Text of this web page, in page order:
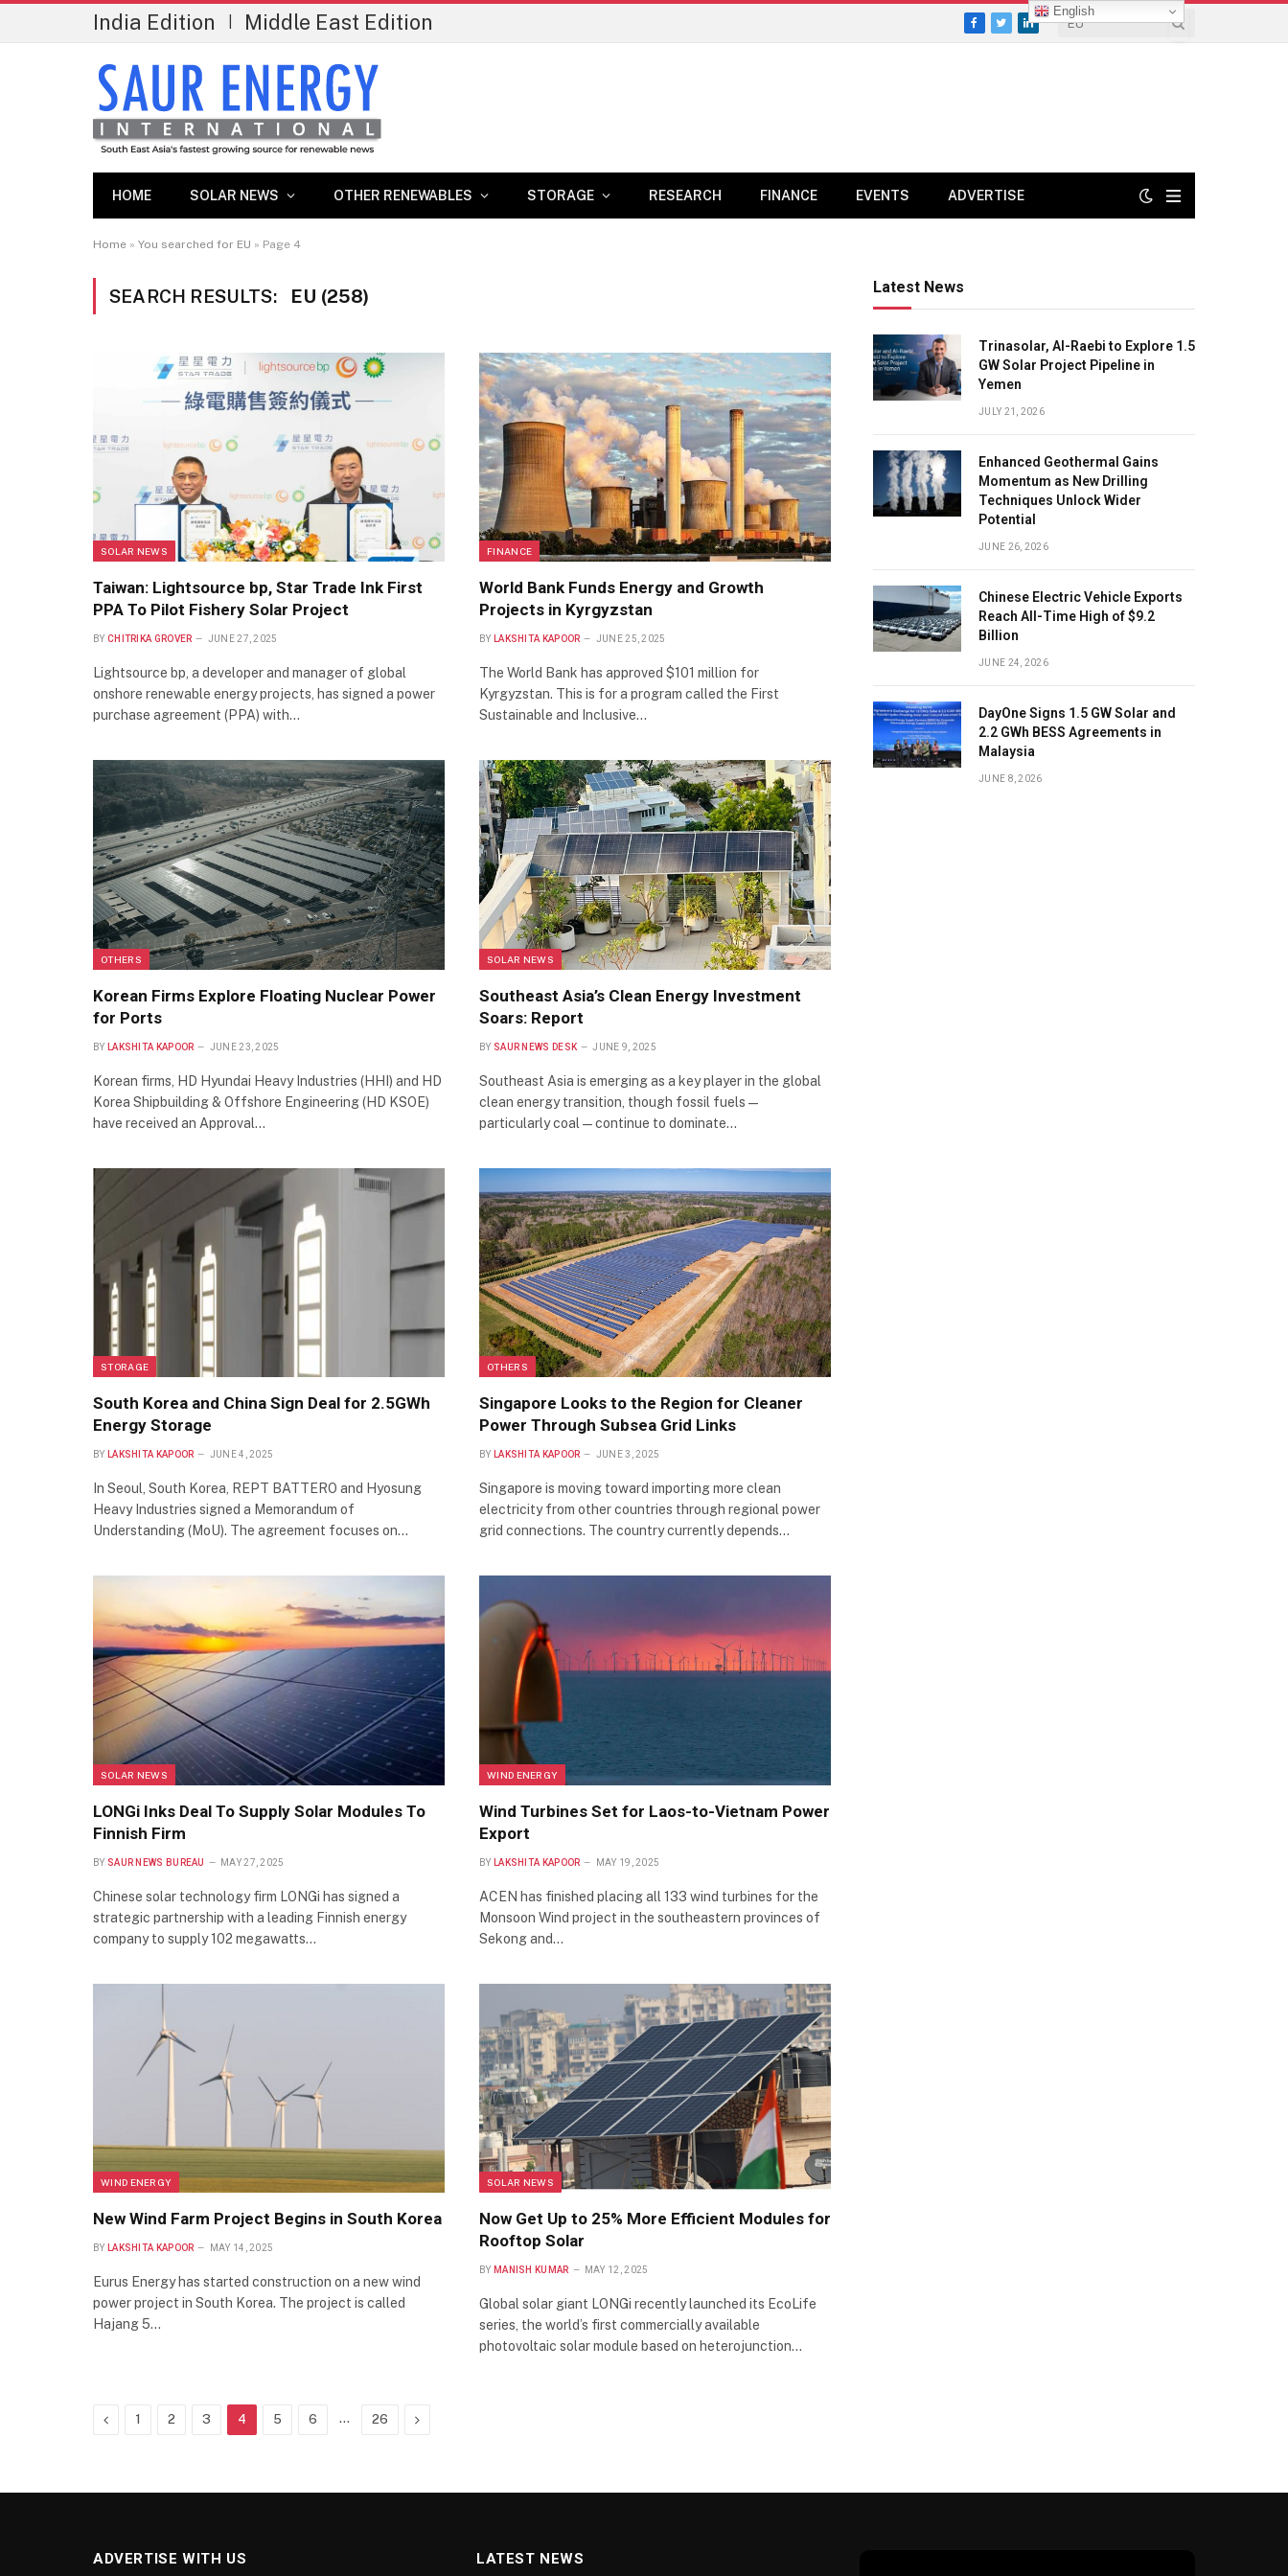
India Edition Middle East Edition Facebook
TwitterLinkedIn
HOME SOLAR NEWS OTHER RENEWABLES STORAGE RESEARCH FINANCE EVENTS ADVERTISE
Home » You searched for EU » Page 4
SEARCH RESULTS: EU (258)
SOLAR NEWS
Taiwan: Lightsource bp, Star Trade Ink First
PPA To Pilot Fishery Solar Project
BY CHITRIKA GROVER JUNE 27, 2025
Lightsource bp, a developer and manager of global
onshore renewable energy projects, has signed a power
purchase agreement (PPA) with…
FINANCE
World Bank Funds Energy and Growth
Projects in Kyrgyzstan
BY LAKSHITA KAPOOR JUNE 25, 2025
The World Bank has approved $101 million for
Kyrgyzstan. This is for a program called the First
Sustainable and Inclusive…
OTHERS
Korean Firms Explore Floating Nuclear Power
for Ports
BY LAKSHITA KAPOOR JUNE 23, 2025
Korean firms, HD Hyundai Heavy Industries (HHI) and HD
Korea Shipbuilding & Offshore Engineering (HD KSOE)
have received an Approval…
SOLAR NEWS
Southeast Asia’s Clean Energy Investment
Soars: Report
BY SAUR NEWS DESK JUNE 9, 2025
Southeast Asia is emerging as a key player in the global
clean energy transition, though fossil fuels—
particularly coal—continue to dominate…
STORAGE
South Korea and China Sign Deal for 2.5GWh
Energy Storage
BY LAKSHITA KAPOOR JUNE 4, 2025
In Seoul, South Korea, REPT BATTERO and Hyosung
Heavy Industries signed a Memorandum of
Understanding (MoU). The agreement focuses on…
OTHERS
Singapore Looks to the Region for Cleaner
Power Through Subsea Grid Links
BY LAKSHITA KAPOOR JUNE 3, 2025
Singapore is moving toward importing more clean
electricity from other countries through regional power
grid connections. The country currently depends…
SOLAR NEWS
LONGi Inks Deal To Supply Solar Modules To
Finnish Firm
BY SAUR NEWS BUREAU MAY 27, 2025
Chinese solar technology firm LONGi has signed a
strategic partnership with a leading Finnish energy
company to supply 102 megawatts…
WIND ENERGY
Wind Turbines Set for Laos-to-Vietnam Power
Export
BY LAKSHITA KAPOOR MAY 19, 2025
ACEN has finished placing all 133 wind turbines for the
Monsoon Wind project in the southeastern provinces of
Sekong and…
WIND ENERGY
New Wind Farm Project Begins in South Korea
BY LAKSHITA KAPOOR MAY 14, 2025
Eurus Energy has started construction on a new wind
power project in South Korea. The project is called
Hajang 5…
SOLAR NEWS
Now Get Up to 25% More Efficient Modules for
Rooftop Solar
BY MANISH KUMAR MAY 12, 2025
Global solar giant LONGi recently launched its EcoLife
series, the world’s first commercially available
photovoltaic solar module based on heterojunction…
Previous
1 2 3 4 5 6 … 26 Next
Latest News
Trinasolar, Al-Raebi to Explore 1.5
GW Solar Project Pipeline in
Yemen
JULY 21, 2026
Enhanced Geothermal Gains
Momentum as New Drilling
Techniques Unlock Wider
Potential
JUNE 26, 2026
Chinese Electric Vehicle Exports
Reach All-Time High of $9.2
Billion
JUNE 24, 2026
DayOne Signs 1.5 GW Solar and
2.2 GWh BESS Agreements in
Malaysia
JUNE 8, 2026
ADVERTISE WITH US LATEST NEWS
English